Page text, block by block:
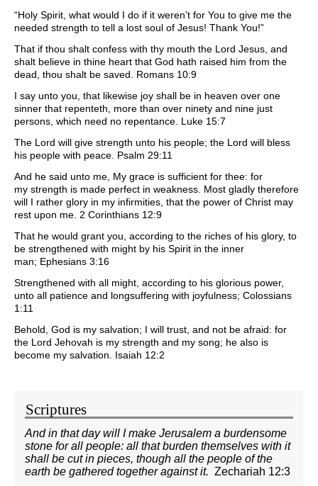
“Holy Spirit, what would I do if it weren’t for You to give me the
needed strength to tell a lost soul of Jesus! Thank You!”
That if thou shalt confess with thy mouth the Lord Jesus, and
shalt believe in thine heart that God hath raised him from the
dead, thou shalt be saved. Romans 10:9
I say unto you, that likewise joy shall be in heaven over one
sinner that repenteth, more than over ninety and nine just
persons, which need no repentance. Luke 15:7
The Lord will give strength unto his people; the Lord will bless
his people with peace. Psalm 29:11
And he said unto me, My grace is sufficient for thee: for
my strength is made perfect in weakness. Most gladly therefore
will I rather glory in my infirmities, that the power of Christ may
rest upon me. 2 Corinthians 12:9
That he would grant you, according to the riches of his glory, to
be strengthened with might by his Spirit in the inner
man; Ephesians 3:16
Strengthened with all might, according to his glorious power,
unto all patience and longsuffering with joyfulness; Colossians
1:11
Behold, God is my salvation; I will trust, and not be afraid: for
the Lord Jehovah is my strength and my song; he also is
become my salvation. Isaiah 12:2
Scriptures
And in that day will I make Jerusalem a burdensome
stone for all people: all that burden themselves with it
shall be cut in pieces, though all the people of the
earth be gathered together against it. Zechariah 12:3